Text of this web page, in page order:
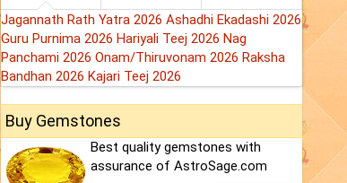
Jagannath Rath Yatra 2026 Ashadhi Ekadashi 2026
Guru Purnima 2026 Hariyali Teej 2026 Nag
Panchami 2026 Onam/Thiruvonam 2026 Raksha
Bandhan 2026 Kajari Teej 2026
Buy Gemstones
Best quality gemstones with
assurance of AstroSage.com